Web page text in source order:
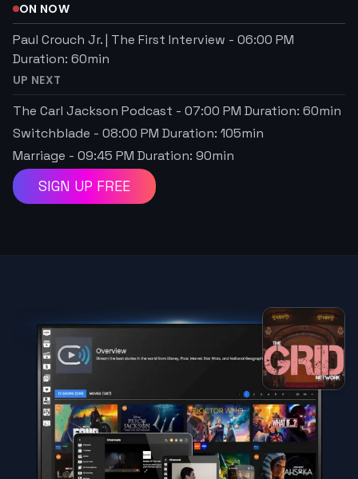
ON NOW
Paul Crouch Jr. | The First Interview - 06:00 PM
Duration: 60min
UP NEXT
The Carl Jackson Podcast - 07:00 PM Duration: 60min
Switchblade - 08:00 PM Duration: 105min
Marriage - 09:45 PM Duration: 90min
SIGN UP FREE